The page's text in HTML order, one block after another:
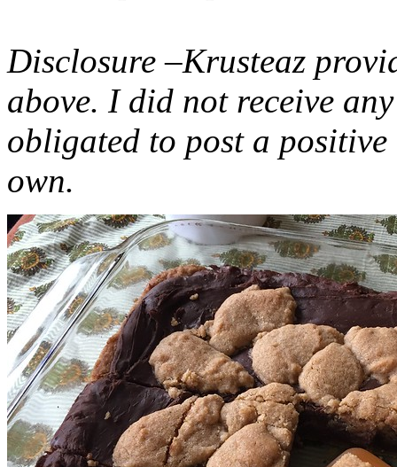
Disclosure –Krusteaz
above. I did not receive
obligated to post a
own.